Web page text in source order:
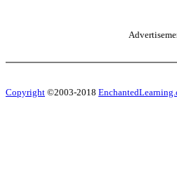
Copyright ©2003-2018